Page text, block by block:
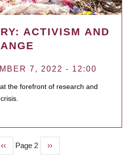
ACTIVISM AND
7, 2022 - 12:00
the forefront of research and
Previous
page
‹‹ Page 2
Next
page
››